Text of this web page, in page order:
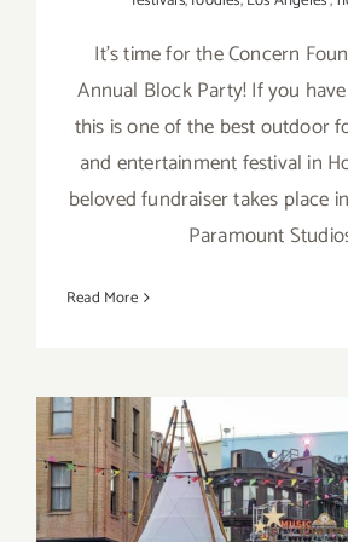
It’s time for the Concern
Annual Block Party! If you
this is one of the best outdoor
and entertainment festival in
beloved fundraiser takes place
Paramount
Read More
July 13, 2024: